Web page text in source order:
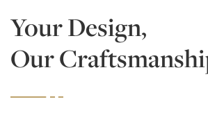
Your Design,
Our